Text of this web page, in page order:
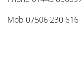
Mob 07506 230 616